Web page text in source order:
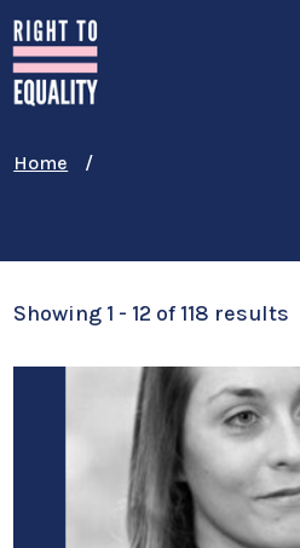
Skip
to
main
content
Home
Showing 1 - 12 of 118 results